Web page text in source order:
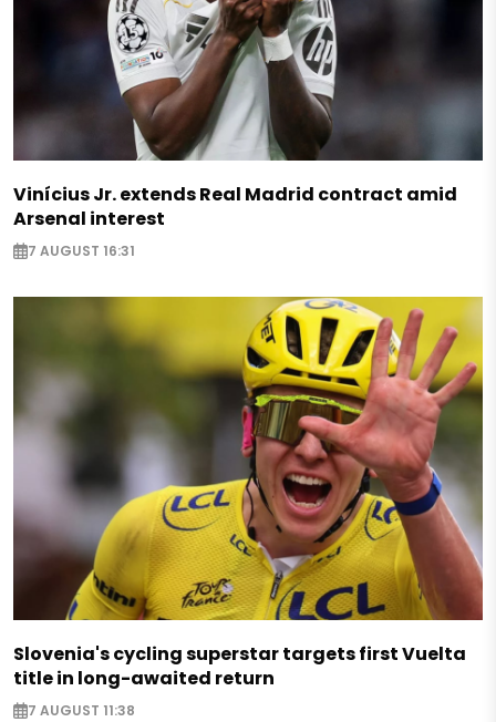
Vinícius Jr. extends Real Madrid contract amid
Arsenal interest
7 AUGUST 16:31
Slovenia's cycling superstar targets first Vuelta
title in long-awaited return
7 AUGUST 11:38